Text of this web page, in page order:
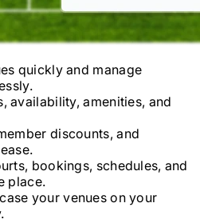
quickly and manage
availability, amenities, and
discounts, and
bookings, schedules, and
place.
your venues on your